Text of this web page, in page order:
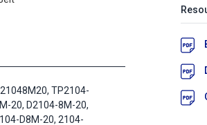
TP2104-
20, D2104-8M-20,
D8M-20, 2104-